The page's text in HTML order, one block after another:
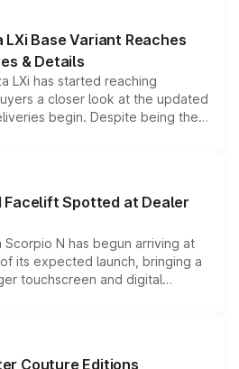
vehicle, variant and eligibility,
to reduce the overall
Base Variant Reaches
& Details
LXi has started reaching
a closer look at the updated
begin. Despite being the
with several standard safety
powertrains, making it an
SUV segment.
Facelift Spotted at Dealer
N has begun arriving at
its expected launch, bringing a
touchscreen and digital
from the Thar Roxx, along
Couture Editions